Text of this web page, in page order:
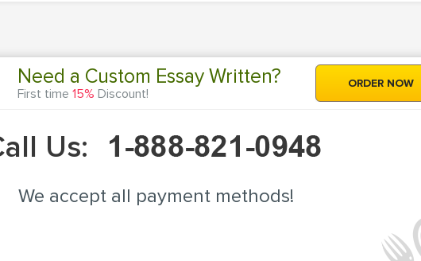
Need a Custom Essay Written?
First time 15% Discount!
ORDER NOW
Us:
We accept all payment methods!